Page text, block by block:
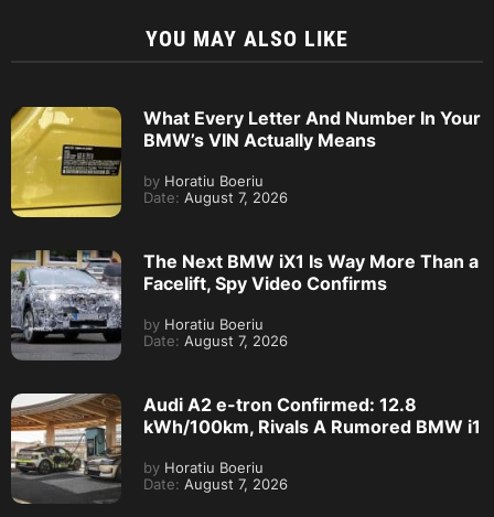
YOU MAY ALSO LIKE
What Every Letter And Number In Your
BMW’s VIN Actually Means
by Horatiu Boeriu
Date: August 7, 2026
The Next BMW iX1 Is Way More Than a
Facelift, Spy Video Confirms
by Horatiu Boeriu
Date: August 7, 2026
Audi A2 e-tron Confirmed: 12.8
kWh/100km, Rivals A Rumored BMW i1
by Horatiu Boeriu
Date: August 7, 2026